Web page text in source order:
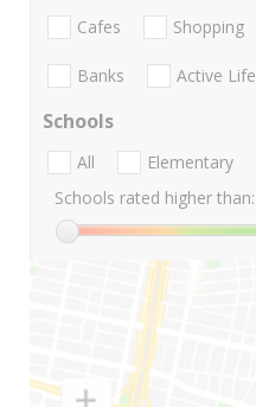
Cafes Shopping
Banks Active Life
Schools
All Elementary
Schools rated higher than: